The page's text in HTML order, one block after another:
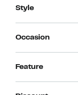
Style
Occasion
Feature